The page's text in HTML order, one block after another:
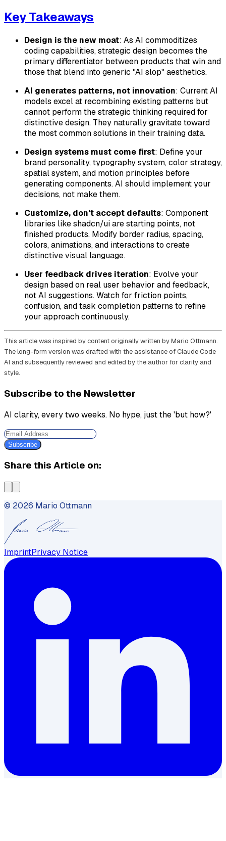
Key Takeaways
Design is the new moat: As AI commoditizes
coding capabilities, strategic design becomes the
primary differentiator between products that win and
those that blend into generic "AI slop" aesthetics.
AI generates patterns, not innovation: Current AI
models excel at recombining existing patterns but
cannot perform the strategic thinking required for
distinctive design. They naturally gravitate toward
the most common solutions in their training data.
Design systems must come first: Define your
brand personality, typography system, color strategy,
spatial system, and motion principles before
generating components. AI should implement your
decisions, not make them.
Customize, don't accept defaults: Component
libraries like shadcn/ui are starting points, not
finished products. Modify border radius, spacing,
colors, animations, and interactions to create
distinctive visual language.
User feedback drives iteration: Evolve your
design based on real user behavior and feedback,
not AI suggestions. Watch for friction points,
confusion, and task completion patterns to refine
your approach continuously.
This article was inspired by content originally written by Mario Ottmann.
The long-form version was drafted with the assistance of Claude Code
AI and subsequently reviewed and edited by the author for clarity and
style.
Subscribe to the Newsletter
AI clarity, every two weeks. No hype, just the 'but how?'
Subscribe
Share this Article on:
© 2026 Mario Ottmann
ImprintPrivacy Notice